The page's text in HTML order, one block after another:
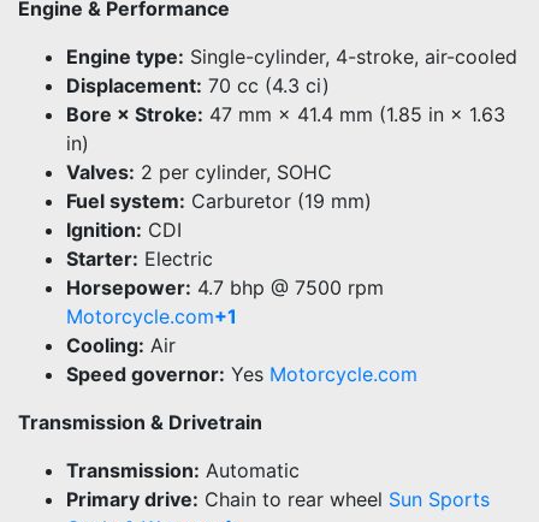
Engine & Performance
Engine type: Single-cylinder, 4-stroke, air-cooled
Displacement: 70 cc (4.3 ci)
Bore × Stroke: 47 mm × 41.4 mm (1.85 in × 1.63
in)
Valves: 2 per cylinder, SOHC
Fuel system: Carburetor (19 mm)
Ignition: CDI
Starter: Electric
Horsepower: 4.7 bhp @ 7500 rpm
Motorcycle.com+1
Cooling: Air
Speed governor: Yes Motorcycle.com
Transmission & Drivetrain
Transmission: Automatic
Primary drive: Chain to rear wheel Sun Sports